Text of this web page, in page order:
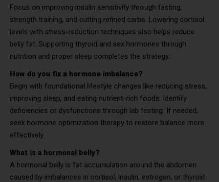
Focus on improving insulin sensitivity through fasting,
strength training, and cutting refined carbs. Lowering cortisol
levels with stress-reduction techniques also helps reduce
belly fat. Supporting thyroid and sex hormones through
nutrition and proper sleep completes the strategy.
How do you fix a hormone imbalance?
Begin with foundational lifestyle changes like reducing stress,
improving sleep, and eating nutrient-rich foods. Identify
deficiencies or dysfunctions through lab testing. If needed,
seek hormone optimization therapy to restore balance more
effectively.
What is a hormonal belly?
A hormonal belly is fat accumulation around the abdomen
caused by imbalances in cortisol, insulin, estrogen, or thyroid